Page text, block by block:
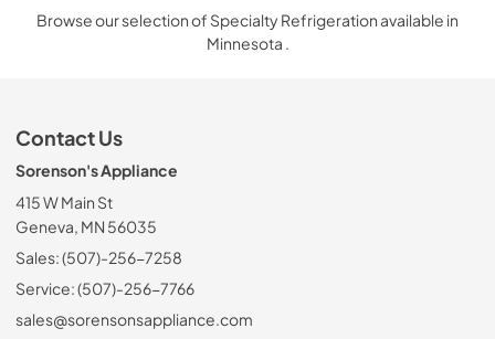
Browse our selection of Specialty Refrigeration available in
Minnesota .
Contact Us
Sorenson's Appliance
415 W Main St
Geneva, MN 56035
Sales: (507)-256-7258
Service: (507)-256-7766
sales@sorensonsappliance.com